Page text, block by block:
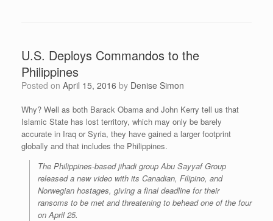
U.S. Deploys Commandos to the
Philippines
Posted on April 15, 2016 by Denise Simon
Why? Well as both Barack Obama and John Kerry tell us that
Islamic State has lost territory, which may only be barely
accurate in Iraq or Syria, they have gained a larger footprint
globally and that includes the Philippines.
The Philippines-based jihadi group Abu Sayyaf Group
released a new video with its Canadian, Filipino, and
Norwegian hostages, giving a final deadline for their
ransoms to be met and threatening to behead one of the four
on April 25.